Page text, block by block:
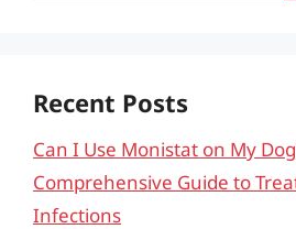
Recent Posts
Can I Use Monistat on My
Comprehensive Guide to
Infections